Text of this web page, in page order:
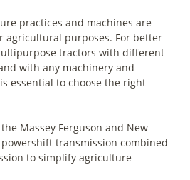
practices and machines are
agricultural purposes. For better
tractors with different
with any machinery and
essential to choose the right
Massey Ferguson and New
transmission combined
to simplify agriculture